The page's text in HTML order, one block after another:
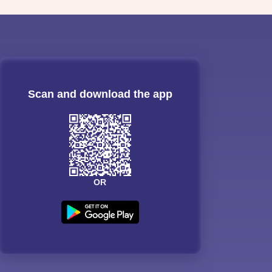
Scan and download the app
OR